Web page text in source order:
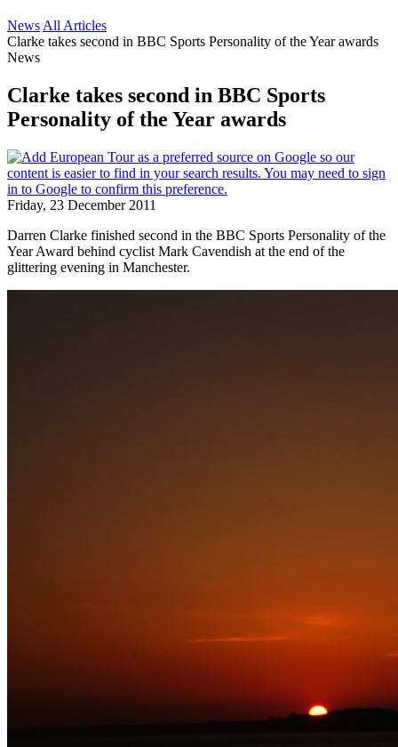
News All Articles
Clarke takes second in BBC Sports Personality of the Year awards
News
Clarke takes second in BBC Sports
Personality of the Year awards
Friday, 23 December 2011
Darren Clarke finished second in the BBC Sports Personality of the
Year Award behind cyclist Mark Cavendish at the end of the
glittering evening in Manchester.